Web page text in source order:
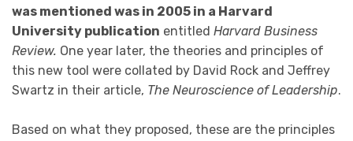
was mentioned was in 2005 in a Harvard
University publication entitled Harvard Business
Review. One year later, the theories and principles of
this new tool were collated by David Rock and Jeffrey
Swartz in their article, The Neuroscience of Leadership.
Based on what they proposed, these are the principles